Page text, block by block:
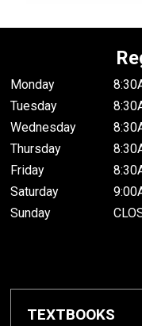
Monday
Tuesday
Wednesday
Thursday
Friday
Saturday
Sunday
TEXTBOOKS